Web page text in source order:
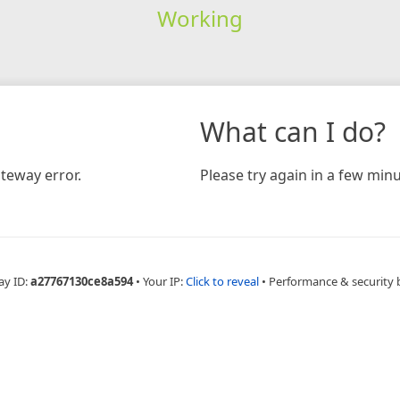
Working
error.
What can I do?
Please try again in a few
ID:a27767130ce8a594 • Your IP:Click to reveal • Performance & security